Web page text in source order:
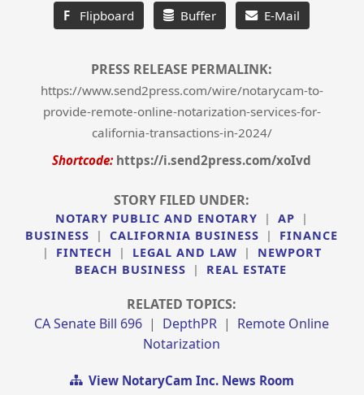
F Flipboard Buffer E-Mail
PRESS RELEASE PERMALINK:
https://www.send2press.com/wire/notarycam-to-
provide-remote-online-notarization-services-for-
california-transactions-in-2024/
Shortcode: https://i.send2press.com/xoIvd
STORY FILED UNDER:
NOTARY PUBLIC AND ENOTARY | AP
|
BUSINESS
| CALIFORNIA BUSINESS |
FINANCE
|
FINTECH | LEGAL AND LAW |
NEWPORT
BEACH BUSINESS
| REAL ESTATE
RELATED TOPICS:
CA Senate Bill 696 | DepthPR | Remote Online
Notarization
View NotaryCam Inc. News Room